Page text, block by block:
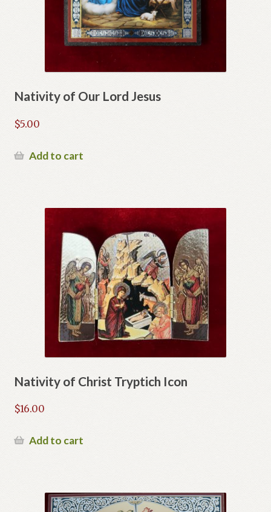
Nativity of Our Lord Jesus
$5.00
Add to cart
Nativity of Christ Tryptich Icon
$16.00
Add to cart